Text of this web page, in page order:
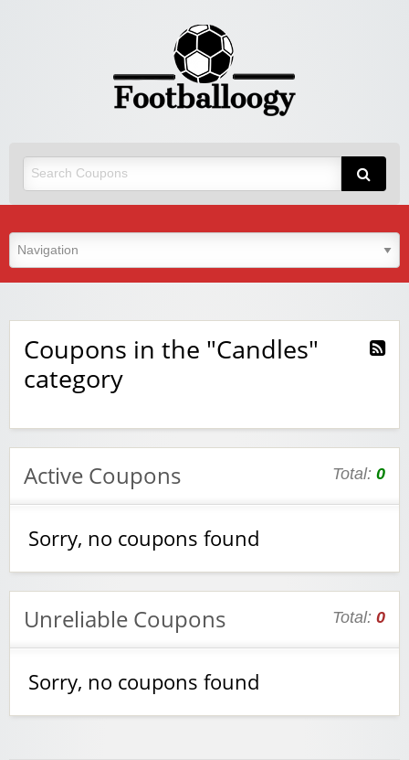
Coupons in the "Candles"
category
Active Coupons Total: 0
Sorry, no coupons found
Unreliable Coupons Total: 0
Sorry, no coupons found